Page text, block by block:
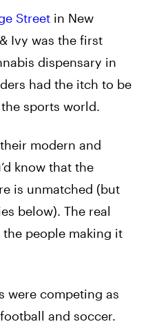
Street in New
Ivy was the first
dispensary in
had the itch to be
sports world.
modern and
know that the
is unmatched (but
below). The real
people making it
were competing as
and soccer.